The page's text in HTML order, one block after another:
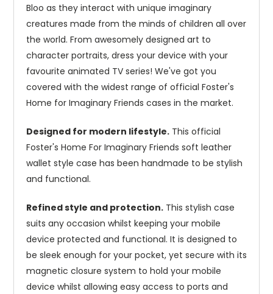
Bloo as they interact with unique imaginary
creatures made from the minds of children all over
the world. From awesomely designed art to
character portraits, dress your device with your
favourite animated TV series! We've got you
covered with the widest range of official Foster's
Home for Imaginary Friends cases in the market.
Designed for modern lifestyle. This official
Foster's Home For Imaginary Friends soft leather
wallet style case has been handmade to be stylish
and functional.
Refined style and protection. This stylish case
suits any occasion whilst keeping your mobile
device protected and functional. It is designed to
be sleek enough for your pocket, yet secure with its
magnetic closure system to hold your mobile
device whilst allowing easy access to ports and